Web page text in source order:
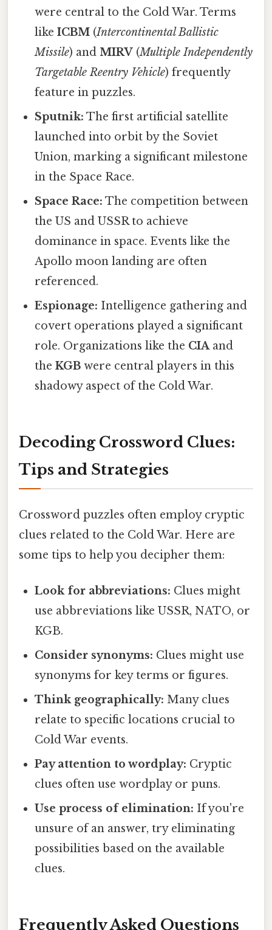
were central to the Cold War. Terms
likeICBM (Intercontinental Ballistic
Missile) andMIRV (Multiple Independently
Targetable Reentry Vehicle) frequently
feature in puzzles.
Sputnik: The first artificial satellite
launched into orbit by the Soviet
Union, marking a significant milestone
in the Space Race.
Space Race: The competition between
the US and USSR to achieve
dominance in space. Events like the
Apollo moon landing are often
referenced.
Espionage: Intelligence gathering and
covert operations played a significant
role. Organizations like the CIAand
theKGB were central players in this
shadowy aspect of the Cold War.
Decoding Crossword Clues:
Tips and Strategies
Crossword puzzles often employ cryptic
clues related to the Cold War. Here are
some tips to help you decipher them:
Look for abbreviations: Clues might
use abbreviations like USSR, NATO, or
KGB.
Consider synonyms: Clues might use
synonyms for key terms or figures.
Think geographically: Many clues
relate to specific locations crucial to
Cold War events.
Pay attention to wordplay: Cryptic
clues often use wordplay or puns.
Use process of elimination: If you're
unsure of an answer, try eliminating
possibilities based on the available
clues.
Frequently Asked Questions